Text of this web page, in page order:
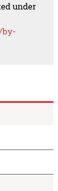
under
by-